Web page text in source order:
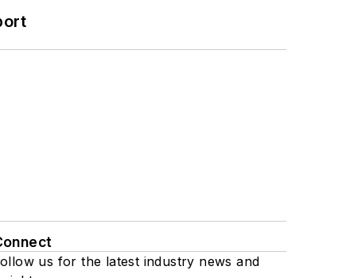
us for the latest industry news and